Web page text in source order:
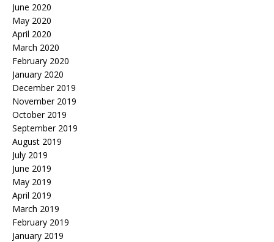
June 2020
May 2020
April 2020
March 2020
February 2020
January 2020
December 2019
November 2019
October 2019
September 2019
August 2019
July 2019
June 2019
May 2019
April 2019
March 2019
February 2019
January 2019